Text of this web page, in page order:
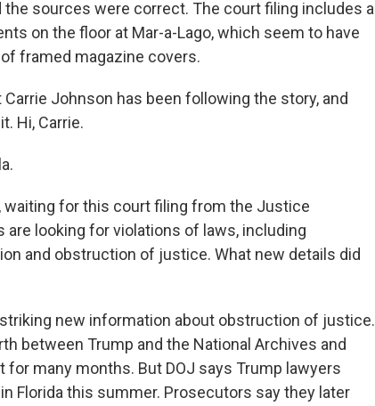
sources were correct. The court filing includes a
on the floor at Mar-a-Lago, which seem to have
framed magazine covers.
Johnson has been following the story, and
Hi, Carrie.
waiting for this court filing from the Justice
looking for violations of laws, including
and obstruction of justice. What new details did
new information about obstruction of justice.
between Trump and the National Archives and
many months. But DOJ says Trump lawyers
Florida this summer. Prosecutors say they later